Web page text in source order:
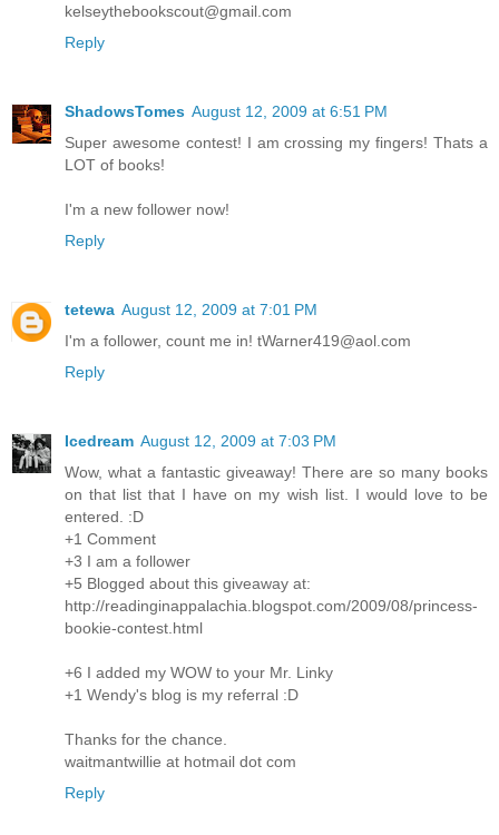
kelseythebookscout@gmail.com
Reply
ShadowsTomes August 12, 2009 at 6:51 PM
Super awesome contest! I am crossing my fingers! Thats a
LOT of books!
I'm a new follower now!
Reply
tetewa August 12, 2009 at 7:01 PM
I'm a follower, count me in! tWarner419@aol.com
Reply
Icedream August 12, 2009 at 7:03 PM
Wow, what a fantastic giveaway! There are so many books
on that list that I have on my wish list. I would love to be
entered. :D
+1 Comment
+3 I am a follower
+5 Blogged about this giveaway at:
http://readinginappalachia.blogspot.com/2009/08/princess-
bookie-contest.html
+6 I added my WOW to your Mr. Linky
+1 Wendy's blog is my referral :D
Thanks for the chance.
waitmantwillie at hotmail dot com
Reply